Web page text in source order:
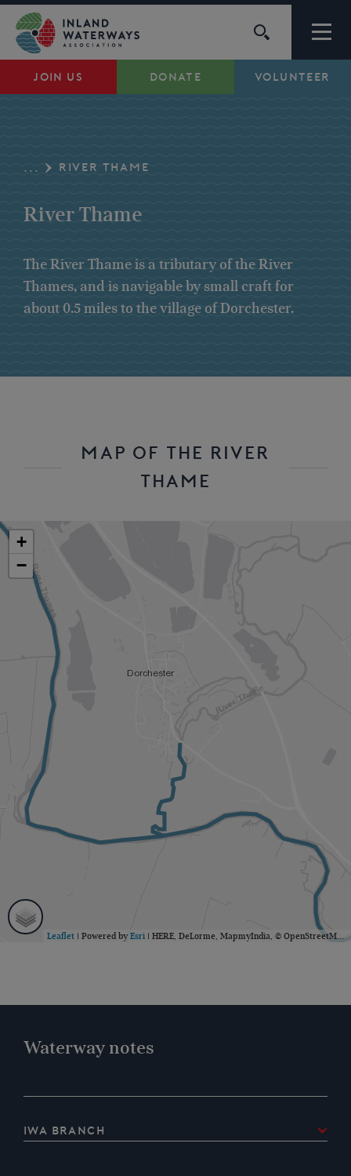
JOIN US DONATE VOLUNTEER
Skip
content
Waterways
My Account
... RIVER THAME
River Thame
The River Thame is a tributary of the River
Thames, and is navigable by small craft for
about 0.5 miles to the village of Dorchester.
MAP OF THE RIVER
THAME
+
−
Leaflet | Powered byEsri | HERE, DeLorme, MapmyIndia, © OpenStreetMap contributors
Waterway notes
IWA Branch